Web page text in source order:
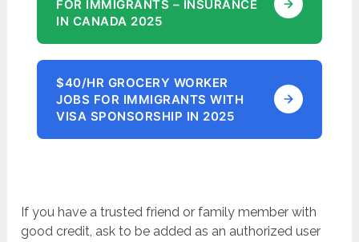
FOR IMMIGRANTS – INSURANCE
IN CANADA 2025
$40/HR GROCERY WORKER
JOBS FOR IMMIGRANTS WITH
VISA SPONSORSHIP IN 2025
If you have a trusted friend or family member with
good credit, ask to be added as an authorized user